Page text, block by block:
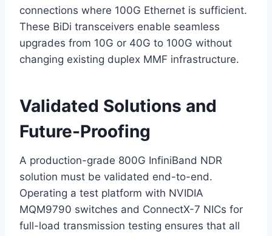
connections where 100G Ethernet is sufficient.
These BiDi transceivers enable seamless
upgrades from 10G or 40G to 100G without
changing existing duplex MMF infrastructure.
Validated Solutions and
Future-Proofing
A production-grade 800G InfiniBand NDR
solution must be validated end-to-end.
Operating a test platform with NVIDIA
MQM9790 switches and ConnectX-7 NICs for
full-load transmission testing ensures that all